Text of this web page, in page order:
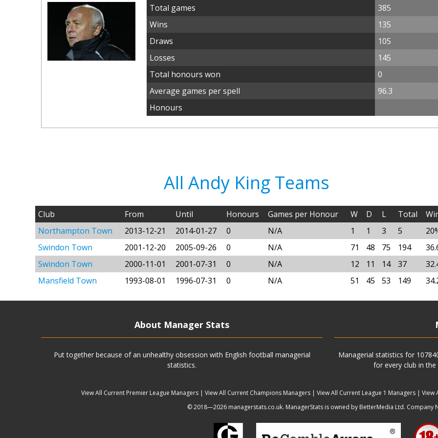
Total games
385
Wins
135
Draws
105
Losses
145
Total honours won
0
Average games per spell
96.3
Honours
All Andy King Teams
Club From Until Honours Games per Honour W D L Total
Northampton Town
2013-12-21 2014-01-27 0 N/A 1 1 3 5
Swindon Town
2001-12-20 2005-09-26 0 N/A 71 48 75 194
Swindon Town
2000-11-01 2001-07-31 0 N/A 12 11 14 37
Mansfield Town
1993-08-01 1996-07-31 0 N/A 51 45 53 149
About Manager Stats
Put together because of an unhealthy obsession with English football managerial
statistics.
Managerial statistics for
for every club in the
View All Current Premier League Managers| View All Current Champions Managers| View All Current League 1 Managers| View
© 2018—2026 managerstats.co.uk. ManagerStats is owned by BetterMedia Ltd. Company